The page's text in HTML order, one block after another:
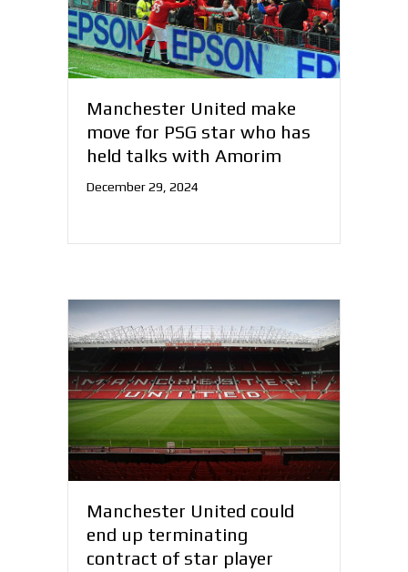
Manchester United make
move for PSG star who has
held talks with Amorim
December 29, 2024
Manchester United could
end up terminating
contract of star player